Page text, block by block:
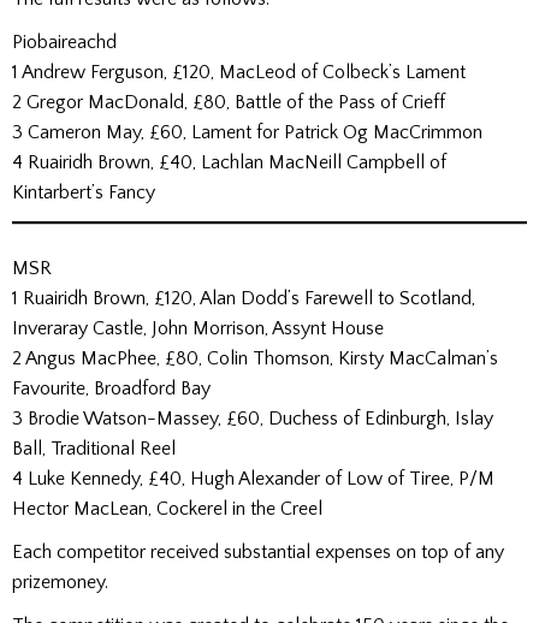
Piobaireachd
1 Andrew Ferguson, £120, MacLeod of Colbeck’s Lament
2 Gregor MacDonald, £80, Battle of the Pass of Crieff
3 Cameron May, £60, Lament for Patrick Og MacCrimmon
4 Ruairidh Brown, £40, Lachlan MacNeill Campbell of
Kintarbert’s Fancy
MSR
1 Ruairidh Brown, £120, Alan Dodd’s Farewell to Scotland,
Inveraray Castle, John Morrison, Assynt House
2 Angus MacPhee, £80, Colin Thomson, Kirsty MacCalman’s
Favourite, Broadford Bay
3 Brodie Watson-Massey, £60, Duchess of Edinburgh, Islay
Ball, Traditional Reel
4 Luke Kennedy, £40, Hugh Alexander of Low of Tiree, P/M
Hector MacLean, Cockerel in the Creel
Each competitor received substantial expenses on top of any
prizemoney.